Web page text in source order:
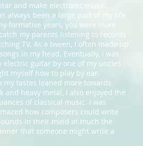
and make electronic music.
always been a large part of my life.
formative years, you were more
my parents listening to records
TV. As a tween, I often made up
in my head. Eventually, I was
electric guitar by one of my uncles
myself how to play by ear.
my tastes leaned more towards
and heavy metal, I also enjoyed the
of classical music. I was
how composers could write
in their mind in much the
that someone might write a